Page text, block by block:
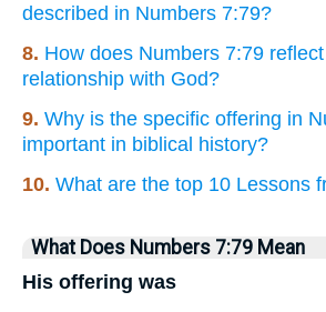
described in Numbers 7:79?
8. How does Numbers 7:79
relationship with God?
9. Why is the specific offering in
important in biblical history?
10. What are the top 10 Lessons
What Does Numbers 7:79 Mean
His offering was